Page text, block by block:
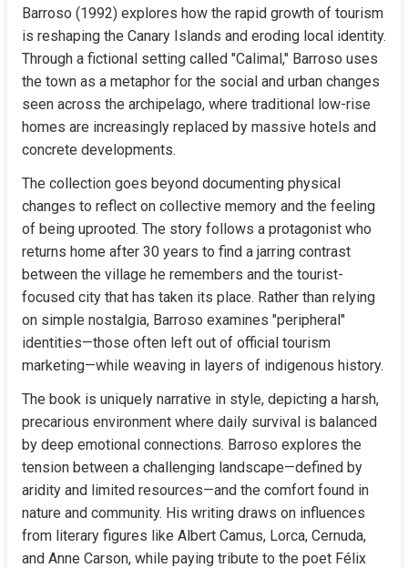
Barroso (1992) explores how the rapid growth of tourism
is reshaping the Canary Islands and eroding local identity.
Through a fictional setting called "Calimal," Barroso uses
the town as a metaphor for the social and urban changes
seen across the archipelago, where traditional low-rise
homes are increasingly replaced by massive hotels and
concrete developments.
The collection goes beyond documenting physical
changes to reflect on collective memory and the feeling
of being uprooted. The story follows a protagonist who
returns home after 30 years to find a jarring contrast
between the village he remembers and the tourist-
focused city that has taken its place. Rather than relying
on simple nostalgia, Barroso examines "peripheral"
identities—those often left out of official tourism
marketing—while weaving in layers of indigenous history.
The book is uniquely narrative in style, depicting a harsh,
precarious environment where daily survival is balanced
by deep emotional connections. Barroso explores the
tension between a challenging landscape—defined by
aridity and limited resources—and the comfort found in
nature and community. His writing draws on influences
from literary figures like Albert Camus, Lorca, Cernuda,
and Anne Carson, while paying tribute to the poet Félix